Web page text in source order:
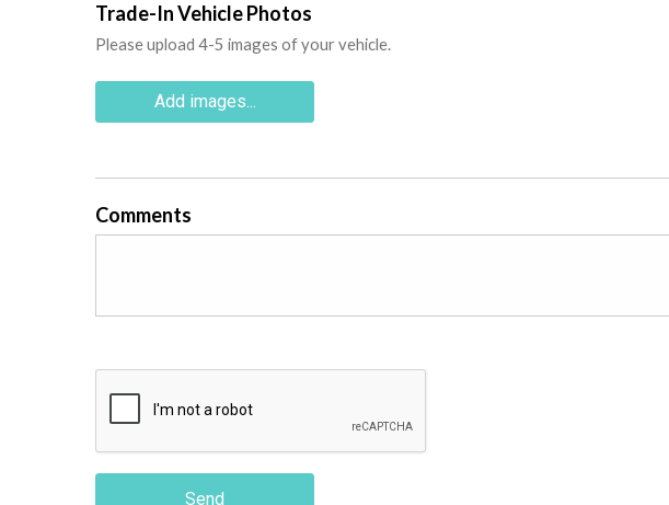
Trade-In Vehicle Photos
Please upload 4-5 images of your vehicle.
Add images...
Comments
Send